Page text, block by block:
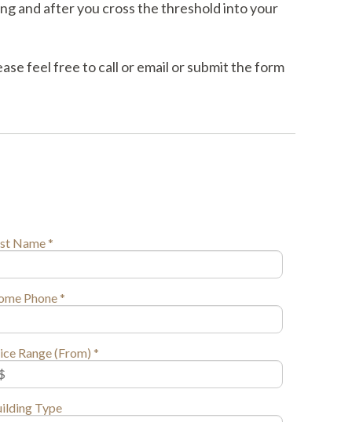
and after you cross the threshold into your
feel free to call or email or submit the form
Name *
Phone *
Range (From) *
Type